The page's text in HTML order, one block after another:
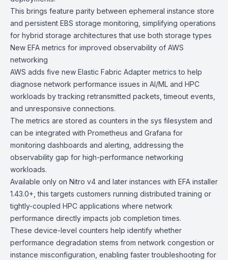
This brings feature parity between ephemeral instance store
and persistent EBS storage monitoring, simplifying operations
for hybrid storage architectures that use both storage types
New EFA metrics for improved observability of AWS
networking
AWS adds five new Elastic Fabric Adapter metrics to help
diagnose network performance issues in AI/ML and HPC
workloads by tracking retransmitted packets, timeout events,
and unresponsive connections.
The metrics are stored as counters in the sys filesystem and
can be integrated with Prometheus and Grafana for
monitoring dashboards and alerting, addressing the
observability gap for high-performance networking
workloads.
Available only on Nitro v4 and later instances with EFA installer
1.43.0+, this targets customers running distributed training or
tightly-coupled HPC applications where network
performance directly impacts job completion times.
These device-level counters help identify whether
performance degradation stems from network congestion or
instance misconfiguration, enabling faster troubleshooting for